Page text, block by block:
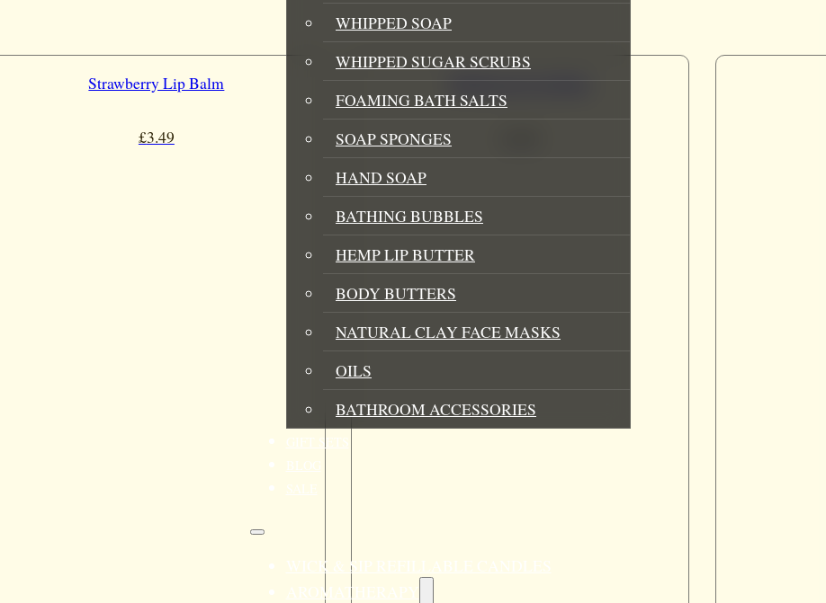
WHIPPED SOAP
WHIPPED SUGAR SCRUBS
FOAMING BATH SALTS
SOAP SPONGES
HAND SOAP
BATHING BUBBLES
HEMP LIP BUTTER
BODY BUTTERS
NATURAL CLAY FACE MASKS
OILS
BATHROOM ACCESSORIES
GIFT SETS
BLOG
SALE
WICK & SIP REFILLABLE CANDLES
AROMATHERAPY
Strawberry Lip Balm
£3.49
Bubblegum Lip Balm